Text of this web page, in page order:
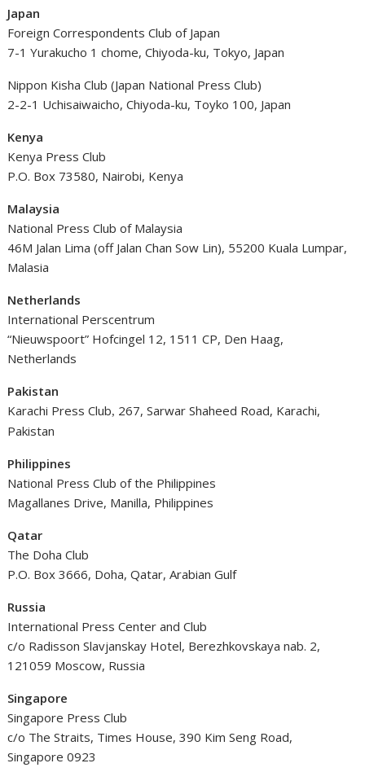
Japan
Foreign Correspondents Club of Japan
7-1 Yurakucho 1 chome, Chiyoda-ku, Tokyo, Japan
Nippon Kisha Club (Japan National Press Club)
2-2-1 Uchisaiwaicho, Chiyoda-ku, Toyko 100, Japan
Kenya
Kenya Press Club
P.O. Box 73580, Nairobi, Kenya
Malaysia
National Press Club of Malaysia
46M Jalan Lima (off Jalan Chan Sow Lin), 55200 Kuala Lumpar,
Malasia
Netherlands
International Perscentrum
“Nieuwspoort” Hofcingel 12, 1511 CP, Den Haag,
Netherlands
Pakistan
Karachi Press Club, 267, Sarwar Shaheed Road, Karachi,
Pakistan
Philippines
National Press Club of the Philippines
Magallanes Drive, Manilla, Philippines
Qatar
The Doha Club
P.O. Box 3666, Doha, Qatar, Arabian Gulf
Russia
International Press Center and Club
c/o Radisson Slavjanskay Hotel, Berezhkovskaya nab. 2,
121059 Moscow, Russia
Singapore
Singapore Press Club
c/o The Straits, Times House, 390 Kim Seng Road,
Singapore 0923